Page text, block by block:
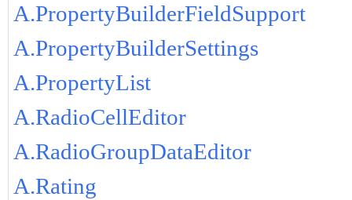
A.PropertyBuilderFieldSupport
A.PropertyBuilderSettings
A.PropertyList
A.RadioCellEditor
A.RadioGroupDataEditor
A.Rating